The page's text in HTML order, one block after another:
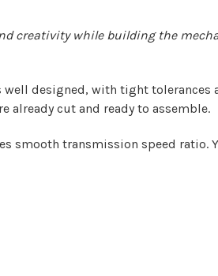
creativity while building the
designed, with tight tolerances
already cut and ready to assemble.
smooth transmission speed ratio.